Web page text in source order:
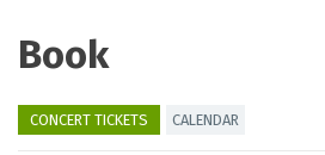
Book
CONCERT TICKETS CALENDAR